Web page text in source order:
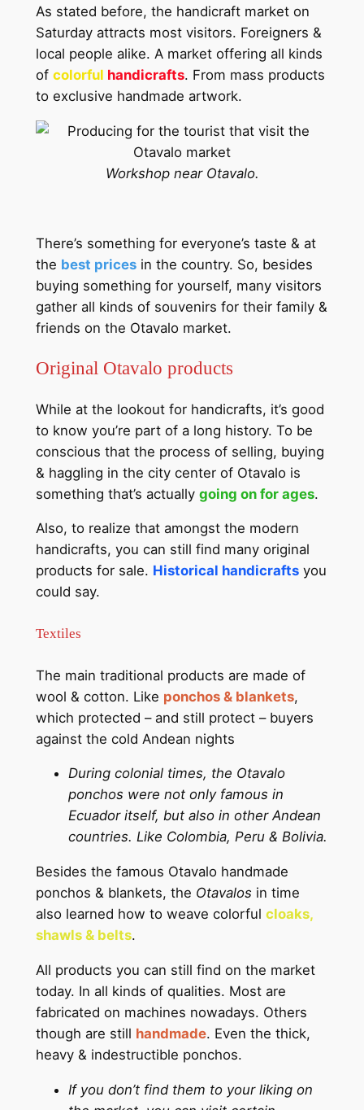
As stated before, the handicraft market on
Saturday attracts most visitors. Foreigners &
local people alike. A market offering all kinds
of colorful handicrafts. From mass products
to exclusive handmade artwork.
Workshop near Otavalo.
There’s something for everyone’s taste & at
the best pricesin the country. So, besides
buying something for yourself, many visitors
gather all kinds of souvenirs for their family &
friends on the Otavalo market.
Original Otavalo products
While at the lookout for handicrafts, it’s good
to know you’re part of a long history. To be
conscious that the process of selling, buying
& haggling in the city center of Otavalo is
something that’s actually going on for ages.
Also, to realize that amongst the modern
handicrafts, you can still find many original
products for sale. Historical handicraftsyou
could say.
Textiles
The main traditional products are made of
wool & cotton. Like ponchos & blankets,
which protected – and still protect – buyers
against the cold Andean nights
During colonial times, the Otavalo
ponchos were not only famous in
Ecuador itself, but also in other Andean
countries. Like Colombia, Peru & Bolivia.
Besides the famous Otavalo handmade
ponchos & blankets, the Otavalos in time
also learned how to weave colorful cloaks,
shawls & belts.
All products you can still find on the market
today. In all kinds of qualities. Most are
fabricated on machines nowadays. Others
though are still handmade. Even the thick,
heavy & indestructible ponchos.
If you don’t find them to your liking on